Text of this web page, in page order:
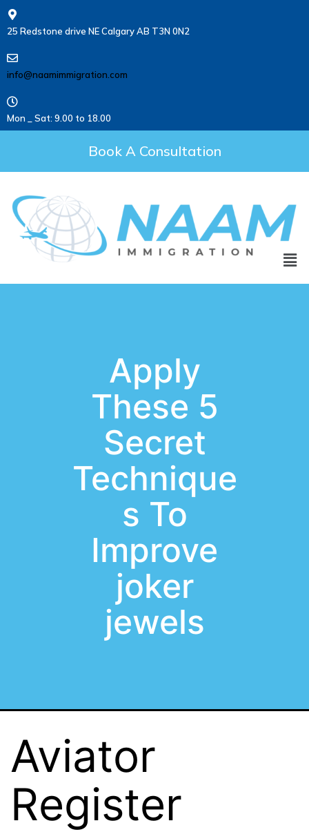
25 Redstone drive NE Calgary AB T3N 0N2
info@naamimmigration.com
Mon _ Sat: 9.00 to 18.00
Book A Consultation
Apply
These 5
Secret
Technique
s To
Improve
joker
jewels
Aviator
Register